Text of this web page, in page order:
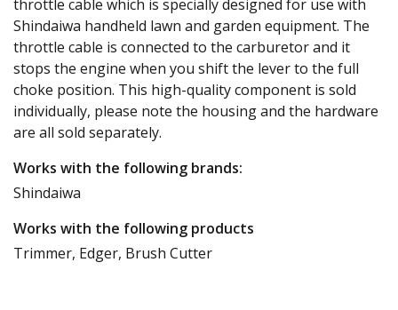
throttle cable which is specially designed for use with
Shindaiwa handheld lawn and garden equipment. The
throttle cable is connected to the carburetor and it
stops the engine when you shift the lever to the full
choke position. This high-quality component is sold
individually, please note the housing and the hardware
are all sold separately.
Works with the following brands:
Shindaiwa
Works with the following products
Trimmer, Edger, Brush Cutter